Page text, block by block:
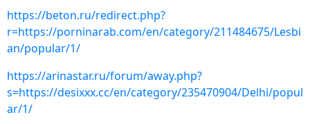
https://beton.ru/redirect.php?
r=https://porninarab.com/en/category/211484675/Lesbi
an/popular/1/
https://arinastar.ru/forum/away.php?
s=https://desixxx.cc/en/category/235470904/Delhi/popul
ar/1/